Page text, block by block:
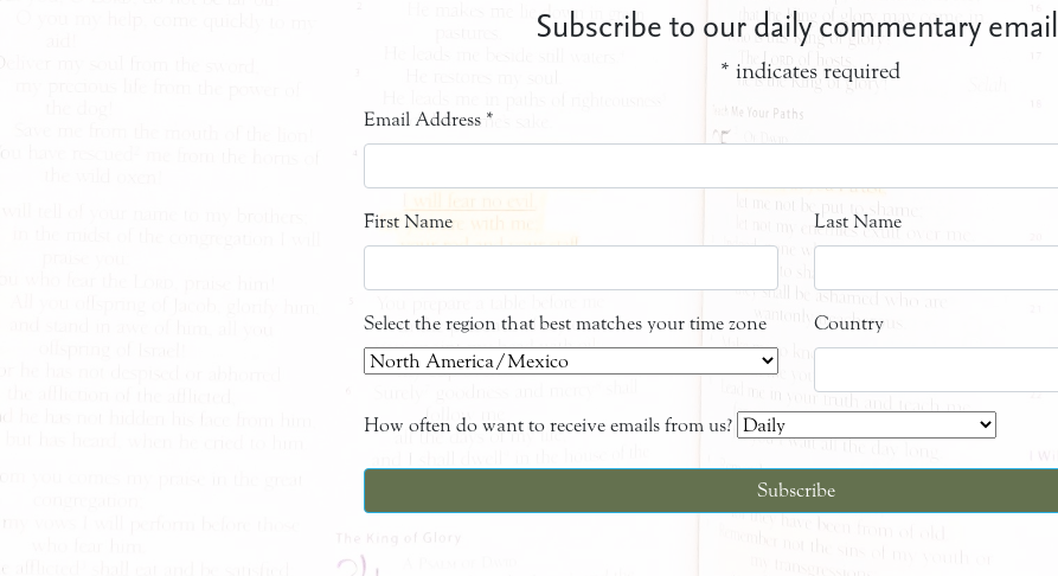
Subscribe to our daily commentary email
* indicates required
Email Address *
First Name Last Name
Select the region that best matches your time zone Country
How often do want to receive emails from us?